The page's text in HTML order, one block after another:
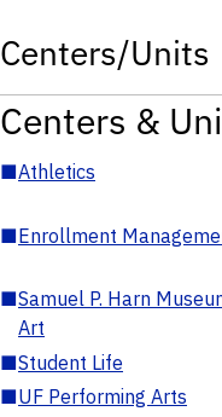
Centers/Units
Centers &
■Athletics
■Enrollment
■Samuel P. Harn
Art
■Student Life
■UF Performing Arts